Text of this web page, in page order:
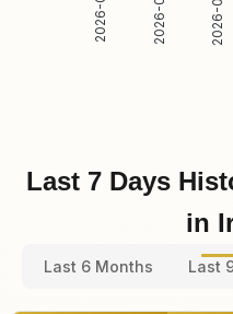
Last 7 Days
in
Last 6 Months Last